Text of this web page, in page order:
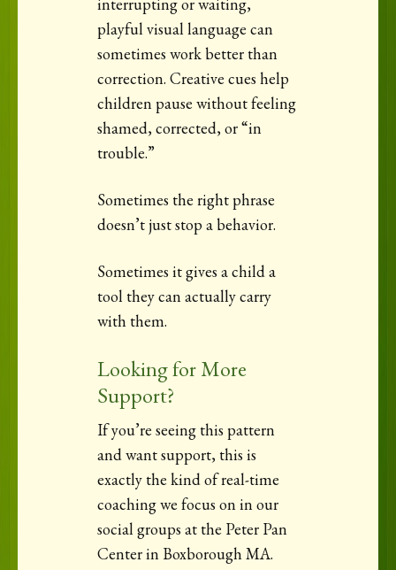
playful visual language can
sometimes work better than
correction. Creative cues help
children pause without feeling
shamed, corrected, or “in
trouble.”
Sometimes the right phrase
doesn’t just stop a behavior.
Sometimes it gives a child a
tool they can actually carry
with them.
Looking for More
Support?
If you’re seeing this pattern
and want support, this is
exactly the kind of real-time
coaching we focus on in our
social groups at the Peter Pan
Center in Boxborough MA.